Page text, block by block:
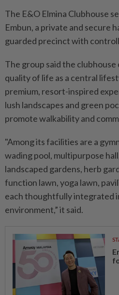
The E&O Elmina Clubhouse
Embun, a private and secure
guarded precinct with
The group said the clubhouse
quality of life as a central
premium, resort-inspired
lush landscapes and green
promote walkability and
"Among its facilities are a
wading pool, multipurpose
landscaped gardens, herb
function lawn, yoga lawn,
each thoughtfully integrated
environment,” it said.